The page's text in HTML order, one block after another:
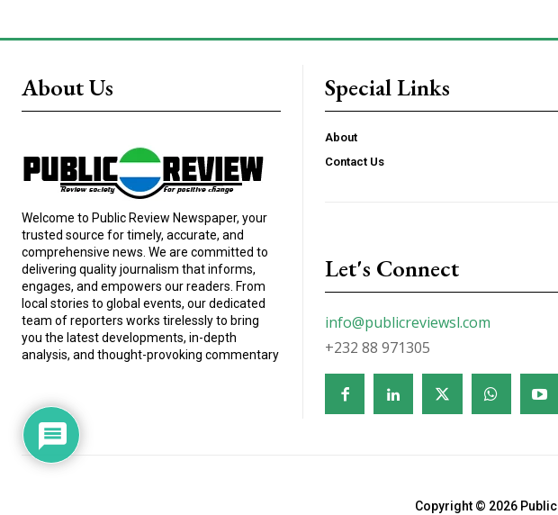
About Us
Welcome to Public Review Newspaper, your
trusted source for timely, accurate, and
comprehensive news. We are committed to
delivering quality journalism that informs,
engages, and empowers our readers. From
local stories to global events, our dedicated
team of reporters works tirelessly to bring
you the latest developments, in-depth
analysis, and thought-provoking commentary
Special Links
About
Contact Us
Let's Connect
info@publicreviewsl.com
+232 88 971305
Copyright © 2026